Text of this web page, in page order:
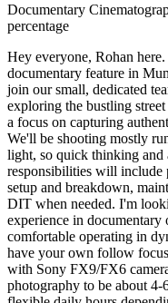
Documentary
percentage
Hey everyone, Rohan
documentary feature in
join our small, dedicated
exploring the bustling
a focus on capturing
We'll be shooting mostly
light, so quick thinking and
responsibilities will include
setup and breakdown,
DIT when needed. I'm
experience in
comfortable operating in
have your own follow
with Sony FX9/FX6
photography to be about